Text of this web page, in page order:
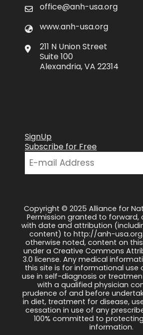
office@anh-usa.org
www.anh-usa.org
211 N Union Street
Suite 100
Alexandria, VA 22314
SignUp
Subscribe for Free
Copyright © 2025 Alliance for
Permission granted to forward,
with date and attribution
content) to http://anh-usa.org.
otherwise noted, content on
under a Creative Commons
3.0 license. Any medical
this site is for informational use
use in self-diagnosis or
with a qualified physician
prudence of and before
in diet, treatment for disease,
cessation in use of any
100% committed to
information.